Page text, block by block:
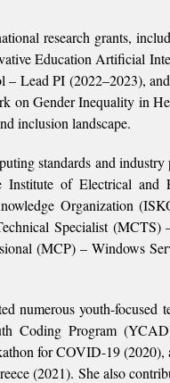
research grants,
Education Artificial
Lead PI (2022–2023),
on Gender Inequality in
inclusion landscape.
standards and
of Electrical and
Organization
Specialist
(MCP) – Windows
numerous youth-focused
Coding Program
for COVID-19
(2021). She also